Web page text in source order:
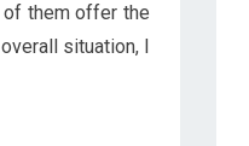
of them offer the
situation, I